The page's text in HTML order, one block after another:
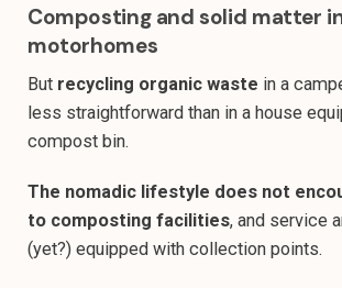
Composting and solid matter
motorhomes
But recycling organic waste in a
less straightforward than in a house
compost bin.
The nomadic lifestyle does not
to composting facilities, and service
(yet?) equipped with collection points.